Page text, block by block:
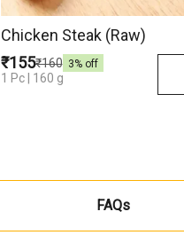
Chicken Steak (Raw)
₹155₹160 3% off
1 Pc | 160 g
FAQs